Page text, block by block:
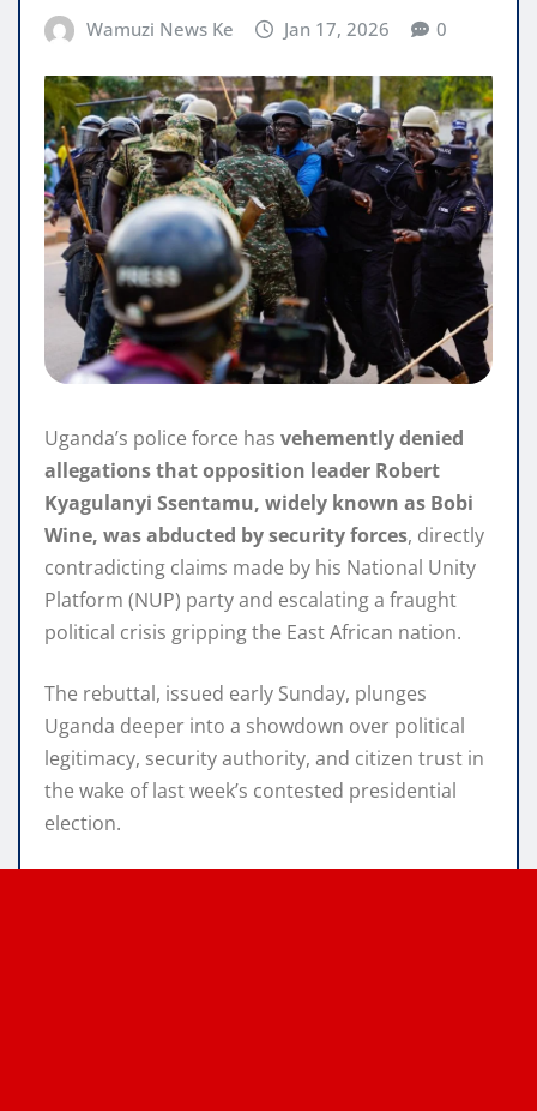
Wamuzi News Ke Jan 17, 2026 0
Uganda’s police force has vehemently denied
allegations that opposition leader Robert
Kyagulanyi Ssentamu, widely known as Bobi
Wine, was abducted by security forces, directly
contradicting claims made by his National Unity
Platform (NUP) party and escalating a fraught
political crisis gripping the East African nation.
The rebuttal, issued early Sunday, plunges
Uganda deeper into a showdown over political
legitimacy, security authority, and citizen trust in
the wake of last week’s contested presidential
election.